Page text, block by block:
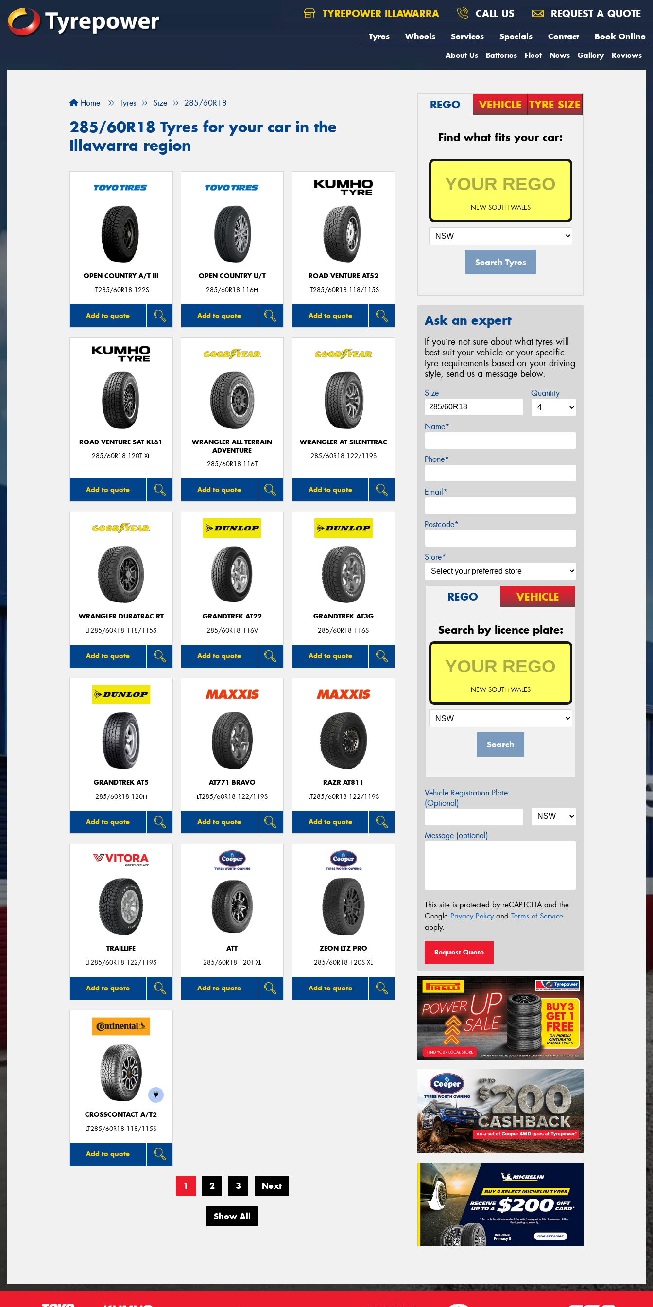
TYREPOWER ILLAWARRA CALL US REQUEST A QUOTE
Tyres Wheels Services Specials Contact Book Online
About Us Batteries Fleet News Gallery Reviews
Home Tyres Size 285/60R18
285/60R18 Tyres for your car in the
Illawarra region
OPEN COUNTRY A/T III
LT285/60R18 122S
Add to quote
OPEN COUNTRY U/T
285/60R18 116H
Add to quote
ROAD VENTURE AT52
LT285/60R18 118/115S
Add to quote
ROAD VENTURE SAT KL61
285/60R18 120T XL
Add to quote
WRANGLER ALL TERRAIN
ADVENTURE
285/60R18 116T
Add to quote
WRANGLER AT SILENTTRAC
285/60R18 122/119S
Add to quote
WRANGLER DURATRAC RT
LT285/60R18 118/115S
Add to quote
GRANDTREK AT22
285/60R18 116V
Add to quote
GRANDTREK AT3G
285/60R18 116S
Add to quote
GRANDTREK AT5
285/60R18 120H
Add to quote
AT771 BRAVO
LT285/60R18 122/119S
Add to quote
RAZR AT811
LT285/60R18 122/119S
Add to quote
TRAILLIFE
LT285/60R18 122/119S
Add to quote
ATT
285/60R18 120T XL
Add to quote
ZEON LTZ PRO
285/60R18 120S XL
Add to quote
CROSSCONTACT A/T2
LT285/60R18 118/115S
Add to quote
1 2 3 Next
Show All
REGO VEHICLE TYRE SIZE
Find what fits your car:
NEW SOUTH WALES
Search Tyres
Ask an expert
If you’re not sure about what tyres will
best suit your vehicle or your specific
tyre requirements based on your driving
style, send us a message below.
Size Quantity
Name*
Phone*
Email*
Postcode*
Store*
REGO VEHICLE
Search by licence plate:
NEW SOUTH WALES
Search
Vehicle Registration Plate
(Optional)
Message (optional)
This site is protected by reCAPTCHA and the
Google Privacy Policyand Terms of Service
apply.
Request Quote